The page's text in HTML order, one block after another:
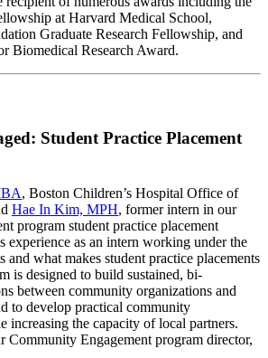
at Harvard Medical School,
Graduate Research Fellowship, and
Biomedical Research Award.
Student Practice Placement
, Boston Children’s Hospital Office of
Hae In Kim, MPH, former intern in our
program student practice placement
experience as an intern working under the
and what makes student practice placements
is designed to build sustained, bi-
between community organizations and
to develop practical community
increasing the capacity of local partners.
Community Engagement program director,